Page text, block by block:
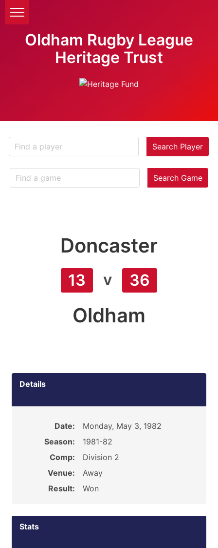
Oldham Rugby League
Heritage Trust
Search Player
Search Game
Doncaster
13 v 36
Oldham
Details
Date:
Monday, May 3, 1982
Season:
1981-82
Comp:
Division 2
Venue:
Away
Result:
Won
Stats